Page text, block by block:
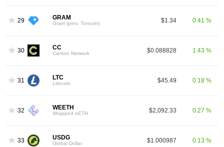
29 GRAM
Gram (prev. Toncoin) $1.34 0.41 %
30 CC
Canton Network $0.088828 1.43 %
31 LTC
Litecoin $45.49 0.18 %
32 WEETH
Wrapped eETH $2,092.33 0.27 %
33 USDG
Global Dollar $1.000987 0.13 %